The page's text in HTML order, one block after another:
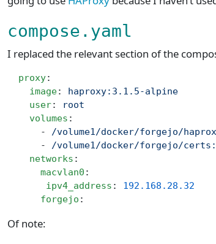
compose.yaml
I replaced the relevant section of the
  proxy
:
    image
: haproxy:3.1.5-alpine
    user
:
root
    volumes
:
      -
/volume1/docker/forgejo/
      -
/volume1/docker/forgejo/
    networks
:
      macvlan0
:
       ipv4_address
: 192.168.28.32
      forgejo
:
Of note: